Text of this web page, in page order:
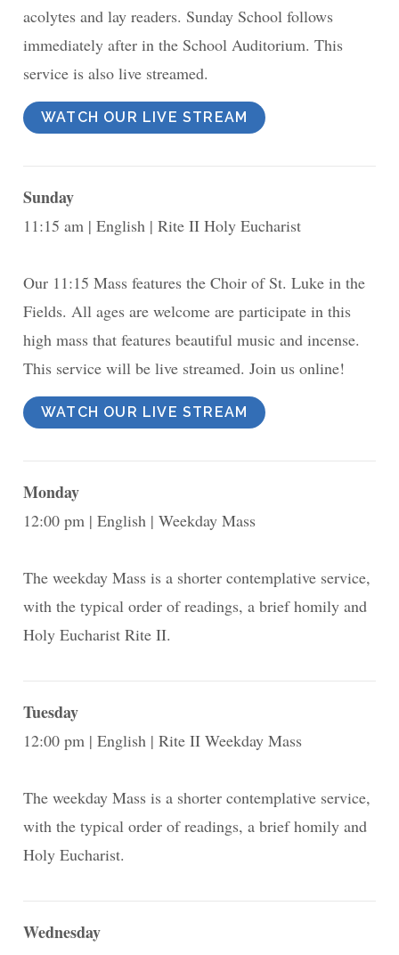
acolytes and lay readers. Sunday School follows
immediately after in the School Auditorium. This
service is also live streamed.
WATCH OUR LIVE STREAM
Sunday
11:15 am English Rite II Holy Eucharist
Our 11:15 Mass features the Choir of St. Luke in the
Fields. All ages are welcome are participate in this
high mass that features beautiful music and incense.
This service will be live streamed. Join us online!
WATCH OUR LIVE STREAM
Monday
12:00 pm English Weekday Mass
The weekday Mass is a shorter contemplative service,
with the typical order of readings, a brief homily and
Holy Eucharist Rite II.
Tuesday
12:00 pm English Rite II Weekday Mass
The weekday Mass is a shorter contemplative service,
with the typical order of readings, a brief homily and
Holy Eucharist.
Wednesday